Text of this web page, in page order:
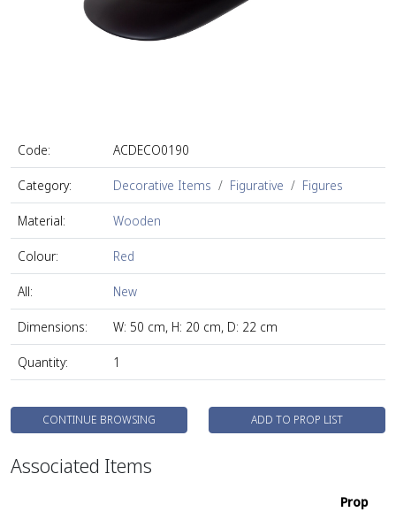
Code: ACDECO0190
Category: Decorative Items Figurative Figures
Material: Wooden
Colour: Red
All: New
Dimensions: W: 50 cm, H: 20 cm, D: 22 cm
Quantity: 1
CONTINUE BROWSING ADD TO PROP LIST
Associated Items
Prop